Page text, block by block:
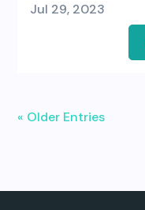
Jul 29, 2023
« Older Entries